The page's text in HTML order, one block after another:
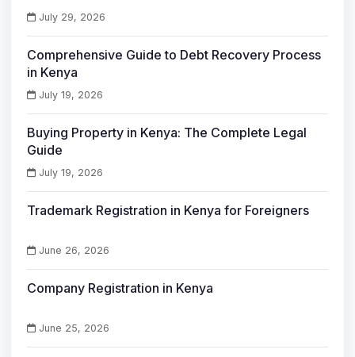
July 29, 2026
Comprehensive Guide to Debt Recovery Process
in Kenya
July 19, 2026
Buying Property in Kenya: The Complete Legal
Guide
July 19, 2026
Trademark Registration in Kenya for Foreigners
June 26, 2026
Company Registration in Kenya
June 25, 2026